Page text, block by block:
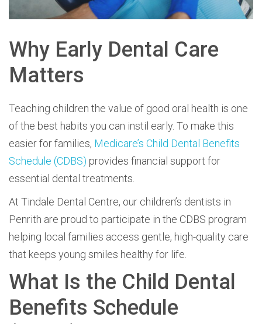
Why Early Dental Care
Matters
Teaching children the value of good oral health is one
of the best habits you can instil early. To make this
easier for families, Medicare’s Child Dental Benefits
Schedule (CDBS) provides financial support for
essential dental treatments.
At Tindale Dental Centre, our children’s dentists in
Penrith are proud to participate in the CDBS program
helping local families access gentle, high-quality care
that keeps young smiles healthy for life.
What Is the Child Dental
Benefits Schedule